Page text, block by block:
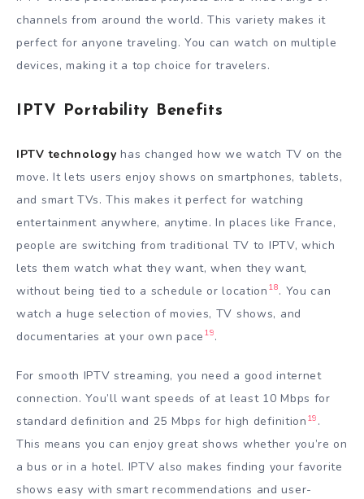
channels from around the world. This variety makes it
perfect for anyone traveling. You can watch on multiple
devices, making it a top choice for travelers.
IPTV Portability Benefits
IPTV technology has changed how we watch TV on the
move. It lets users enjoy shows on smartphones, tablets,
and smart TVs. This makes it perfect for watching
entertainment anywhere, anytime. In places like France,
people are switching from traditional TV to IPTV, which
lets them watch what they want, when they want,
without being tied to a schedule or location 18. You can
watch a huge selection of movies, TV shows, and
documentaries at your own pace 19.
For smooth IPTV streaming, you need a good internet
connection. You’ll want speeds of at least 10 Mbps for
standard definition and 25 Mbps for high definition 19 .
This means you can enjoy great shows whether you’re on
a bus or in a hotel. IPTV also makes finding your favorite
shows easy with smart recommendations and user-